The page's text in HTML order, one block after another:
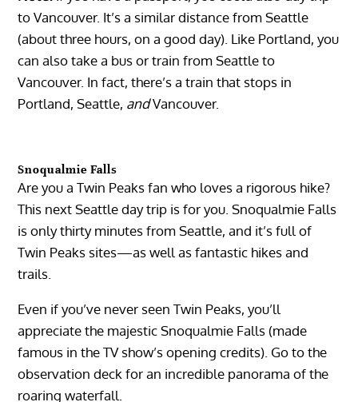
to Vancouver. It’s a similar distance from Seattle
(about three hours, on a good day). Like Portland, you
can also take a bus or train from Seattle to
Vancouver. In fact, there’s a train that stops in
Portland, Seattle, andVancouver.
Snoqualmie Falls
Are you a Twin Peaks fan who loves a rigorous hike?
This next Seattle day trip is for you. Snoqualmie Falls
is only thirty minutes from Seattle, and it’s full of
Twin Peaks sites—as well as fantastic hikes and
trails.
Even if you’ve never seen Twin Peaks, you’ll
appreciate the majestic Snoqualmie Falls (made
famous in the TV show’s opening credits). Go to the
observation deck for an incredible panorama of the
roaring waterfall.